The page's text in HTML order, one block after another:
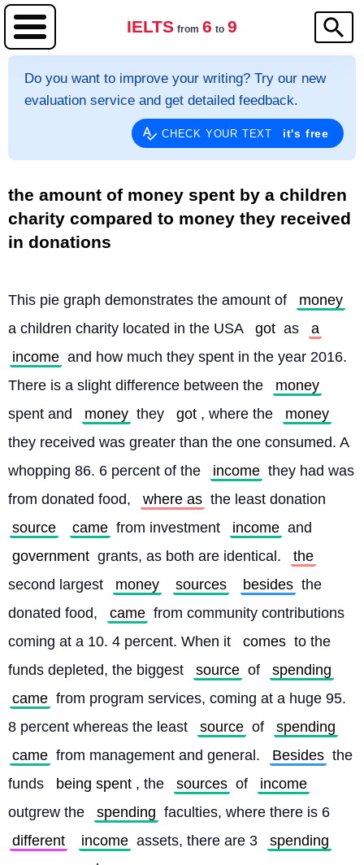
IELTS from 6 to 9
Do you want to improve your writing? Try our new
evaluation service and get detailed feedback.
CHECK YOUR TEXT it's free
the amount of money spent by a children
charity compared to money they received
in donations
This pie graph demonstrates the amount of
money
a children charity located in the USA
got as
a
income and how much they spent in the year 2016.
There is a slight difference between the
money
spent and
money they got , where the
money
they received was greater than the one consumed. A
whopping 86. 6 percent of the
income they had was
from donated food,
where as the least donation
source
came from investment income and
government grants, as both are identical.
the
second largest
money sources besides the
donated food,
came from community contributions
coming at a 10. 4 percent. When it
comes to the
funds depleted, the biggest
source of
spending
came from program services, coming at a huge 95.
8 percent whereas the least
source of
spending
came from management and general. Besides the
funds
being spent , the sources of
income
outgrew the
spending faculties, where there is 6
different
income assets, there are 3
spending